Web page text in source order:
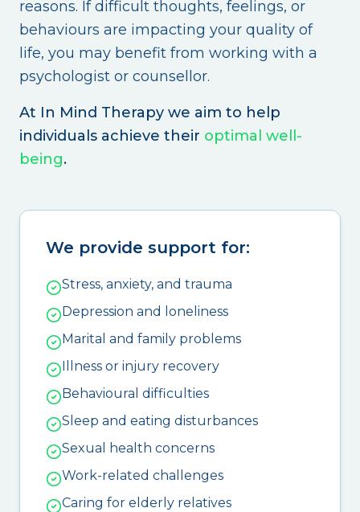
reasons. If difficult thoughts, feelings, or
behaviours are impacting your quality of
life, you may benefit from working with a
psychologist or counsellor.
At In Mind Therapy we aim to help
individuals achieve their optimal well-
being.
We provide support for:
Stress, anxiety, and trauma
Depression and loneliness
Marital and family problems
Illness or injury recovery
Behavioural difficulties
Sleep and eating disturbances
Sexual health concerns
Work-related challenges
Caring for elderly relatives